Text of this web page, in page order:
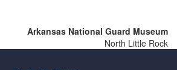
Arkansas National Guard Museum
North Little Rock